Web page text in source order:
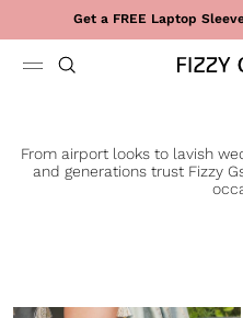
Skip to contentGet a FREE Laptop
From airport looks to lavish
and generations trust Fizzy